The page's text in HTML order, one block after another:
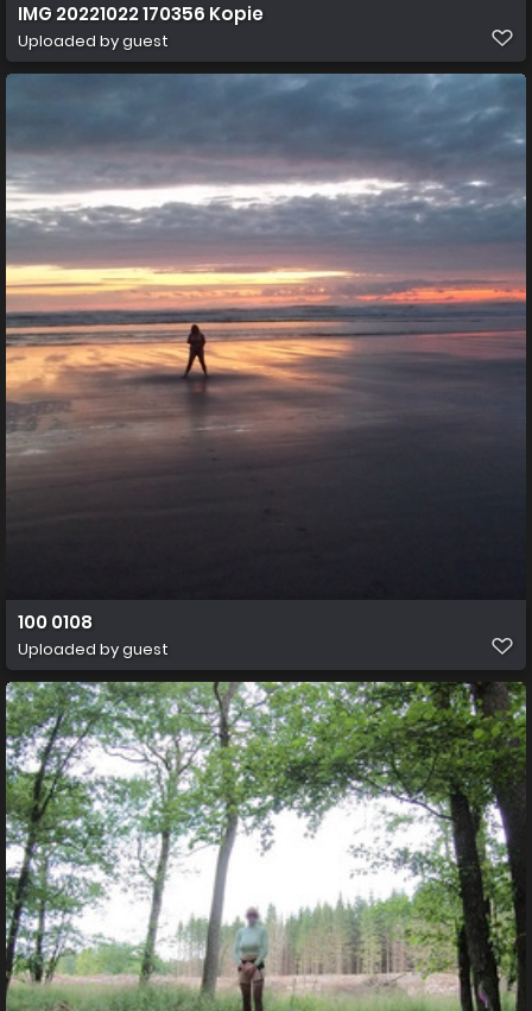
IMG 20221022 170356 Kopie
Uploaded by guest
100 0108
Uploaded by guest